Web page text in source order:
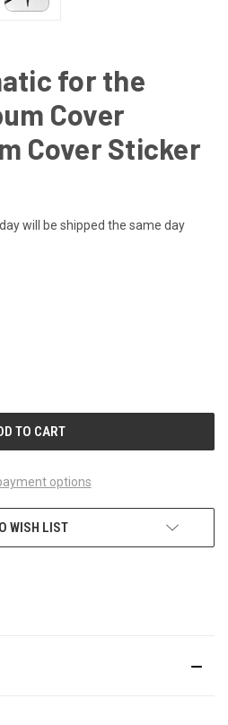
for the
Cover
Cover Sticker
will be shipped the same day
options
WISH LIST